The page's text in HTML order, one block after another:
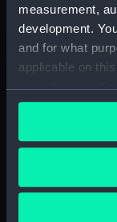
measurement,
development.
and for what
applicable on
your choices.
any time from
the Privacy
If you allow, we
Collect
location
(FIS/9)
by Fisher